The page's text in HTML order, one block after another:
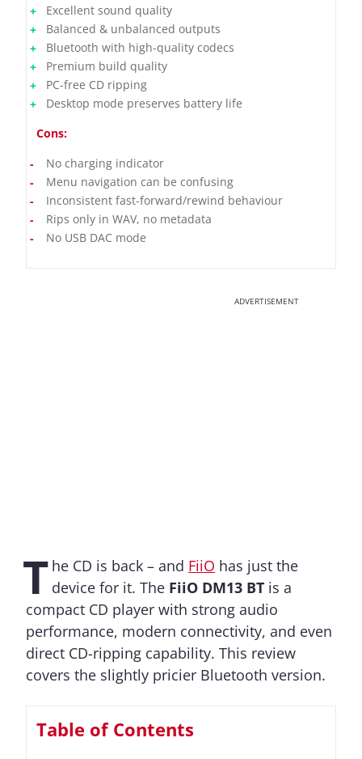
Excellent sound quality
Balanced & unbalanced outputs
Bluetooth with high-quality codecs
Premium build quality
PC-free CD ripping
Desktop mode preserves battery life
Cons:
No charging indicator
Menu navigation can be confusing
Inconsistent fast-forward/rewind behaviour
Rips only in WAV, no metadata
No USB DAC mode
ADVERTISEMENT
T he CD is back – and FiiO has just the
device for it. The FiiO DM13 BT is a
compact CD player with strong audio
performance, modern connectivity, and even
direct CD-ripping capability. This review
covers the slightly pricier Bluetooth version.
Table of Contents